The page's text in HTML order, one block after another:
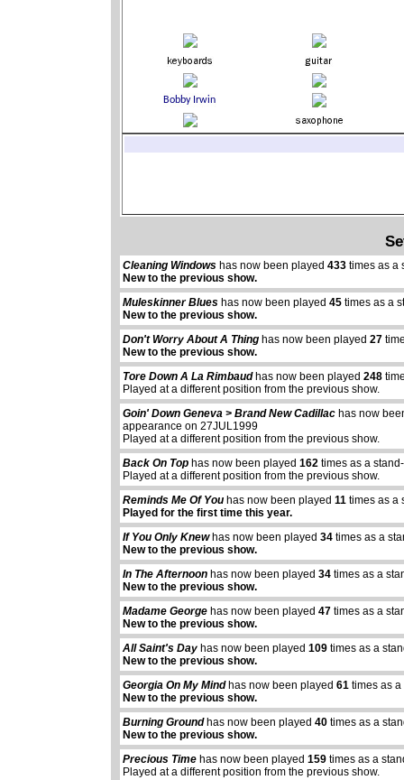
Cleaning Windows has now been played433 times as a
New to the previous show.
Muleskinner Blues has now been played45 times as a
New to the previous show.
Don't Worry About A Thing has now been played27
New to the previous show.
Tore Down A La Rimbaudhas now been played248
Played at a different position from the previous show.
Goin' Down Geneva > Brand New Cadillac has now
appearance on 27JUL1999
Played at a different position from the previous show.
Back On Top has now been played162 times as a
Played at a different position from the previous show.
Reminds Me Of You has now been played11 times as a
Played for the first time this year.
If You Only Knewhas now been played34 times as a
New to the previous show.
In The Afternoon has now been played34 times as a
New to the previous show.
Madame George has now been played47 times as a
New to the previous show.
All Saint's Day has now been played109 times as a
New to the previous show.
Georgia On My Mindhas now been played61 times as
New to the previous show.
Burning Groundhas now been played40 times as a
New to the previous show.
Precious Time has now been played159 times as a
Played at a different position from the previous show.